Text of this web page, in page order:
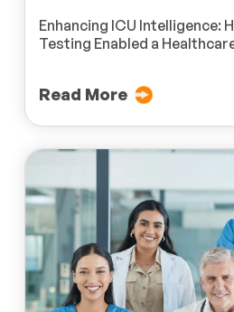
Enhancing ICU Intelligence:
Testing Enabled a
Read More